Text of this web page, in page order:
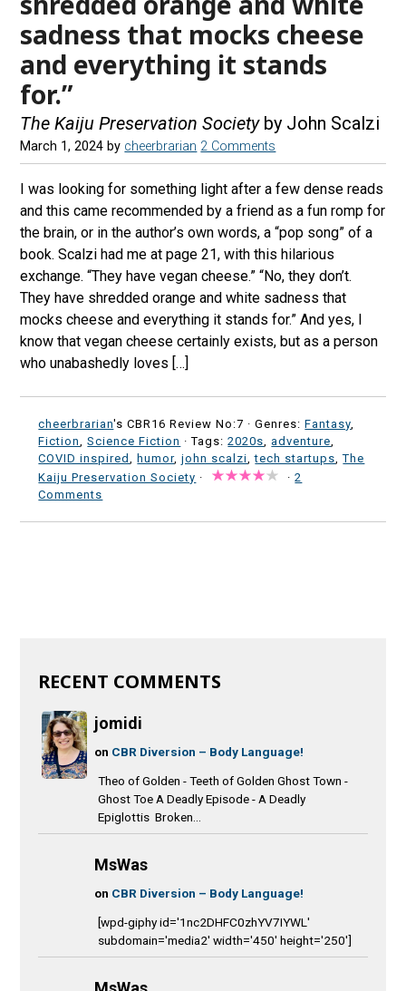
sadness that mocks cheese
and everything it stands
for.”
The Kaiju Preservation Societyby John Scalzi
March 1, 2024 by cheerbrarian 2 Comments
I was looking for something light after a few dense reads
and this came recommended by a friend as a fun romp for
the brain, or in the author’s own words, a “pop song” of a
book. Scalzi had me at page 21, with this hilarious
exchange. “They have vegan cheese.” “No, they don’t.
They have shredded orange and white sadness that
mocks cheese and everything it stands for.” And yes, I
know that vegan cheese certainly exists, but as a person
who unabashedly loves […]
cheerbrarian's CBR16 Review No:7 ·Genres:Fantasy
Fiction
,Science Fiction · Tags:2020s ,adventure
COVID inspired
,humor,john scalzi ,tech startups ,The
Kaiju Preservation Society · ·2
Comments
RECENT COMMENTS
jomidi
on CBR Diversion – Body Language!
Theo of Golden - Teeth of Golden Ghost Town -
Ghost Toe A Deadly Episode - A Deadly
Epiglottis Broken...
MsWas
on CBR Diversion – Body Language!
[wpd-giphy id='1nc2DHFC0zhYV7IYWL'
subdomain='media2' width='450' height='250']